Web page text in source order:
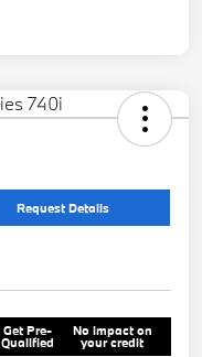
Request Details
Get Pre-
Qualified
No impact on
your credit